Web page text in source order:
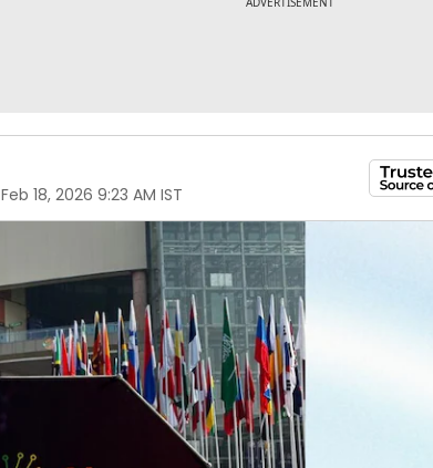
Feb 18, 2026 9:23 AM IST